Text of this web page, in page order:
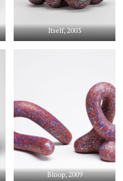
Itself, 2003
Bloop, 2009